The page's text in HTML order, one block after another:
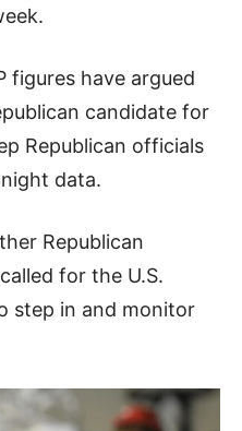
figures have argued
candidate for
Republican officials
data.
Republican
for the U.S.
step in and monitor